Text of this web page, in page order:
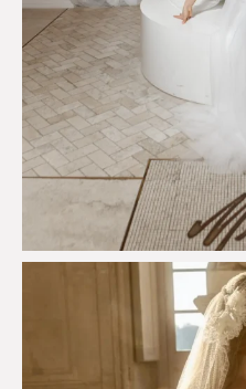
Just a few days left to